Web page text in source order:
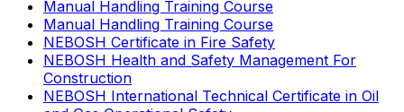
Manual Handling Training Course
Manual Handling Training Course
NEBOSH Certificate in Fire Safety
NEBOSH Health and Safety Management For
Construction
NEBOSH International Technical Certificate in Oil